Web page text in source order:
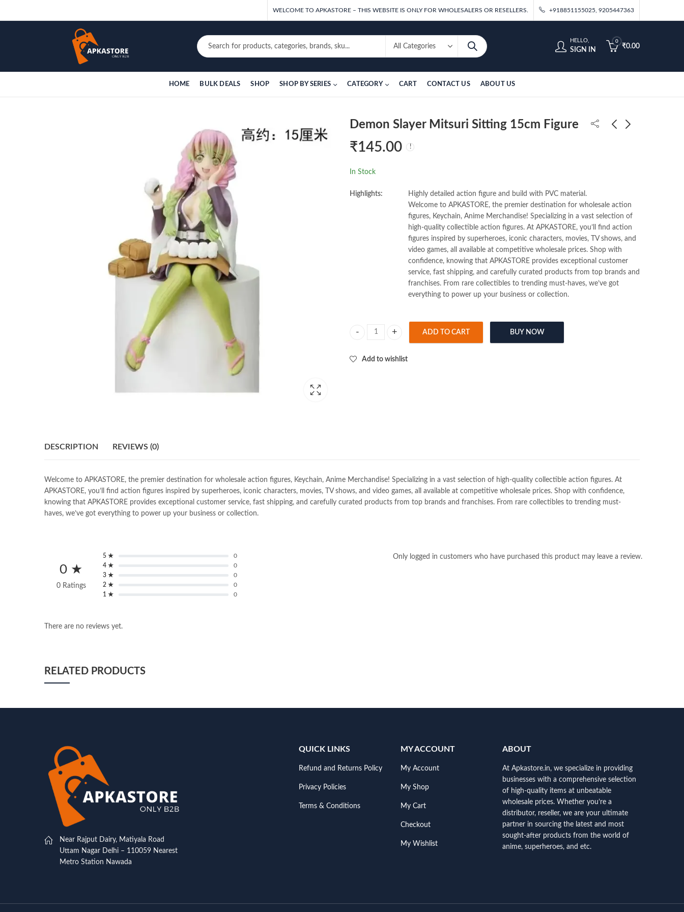
WELCOME TO APKASTORE – THIS WEBSITE IS ONLY FOR WHOLESALERS OR RESELLERS. +918851155025, 9205447363
HELLO,
SIGN IN
0
₹0.00
HOME BULK DEALS SHOP SHOP BY SERIES CATEGORY CART CONTACT US ABOUT US
Demon Slayer Mitsuri Sitting 15cm Figure
₹145.00
In Stock
Highlights:
Highly detailed action figure and build with PVC material.
Welcome to APKASTORE, the premier destination for wholesale action
figures, Keychain, Anime Merchandise! Specializing in a vast selection of
high-quality collectible action figures. At APKASTORE, you’ll find action
figures inspired by superheroes, iconic characters, movies, TV shows, and
video games, all available at competitive wholesale prices. Shop with
confidence, knowing that APKASTORE provides exceptional customer
service, fast shipping, and carefully curated products from top brands and
franchises. From rare collectibles to trending must-haves, we’ve got
everything to power up your business or collection.
ADD TO CART BUY NOW
Add to wishlist
DESCRIPTION REVIEWS (0)
Welcome to APKASTORE, the premier destination for wholesale action figures, Keychain, Anime Merchandise! Specializing in a vast selection of high-quality collectible action figures. At
APKASTORE, you’ll find action figures inspired by superheroes, iconic characters, movies, TV shows, and video games, all available at competitive wholesale prices. Shop with confidence,
knowing that APKASTORE provides exceptional customer service, fast shipping, and carefully curated products from top brands and franchises. From rare collectibles to trending must-
haves, we’ve got everything to power up your business or collection.
0 ★
0 Ratings
5 ★
0
4 ★
0
3 ★
0
2 ★
0
1 ★
0
There are no reviews yet.
Only logged in customers who have purchased this product may leave a review.
RELATED PRODUCTS
Near Rajput Dairy, Matiyala Road
Uttam Nagar Delhi – 110059 Nearest
Metro Station Nawada
QUICK LINKS
Refund and Returns Policy
Privacy Policies
Terms & Conditions
MY ACCOUNT
My Account
My Shop
My Cart
Checkout
My Wishlist
ABOUT
At Apkastore.in, we specialize in providing
businesses with a comprehensive selection
of high-quality items at unbeatable
wholesale prices. Whether you’re a
distributor, reseller, we are your ultimate
partner in sourcing the latest and most
sought-after products from the world of
anime, superheroes, and etc.